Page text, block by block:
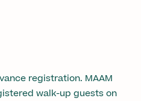
registration. MAAM
walk-up guests on